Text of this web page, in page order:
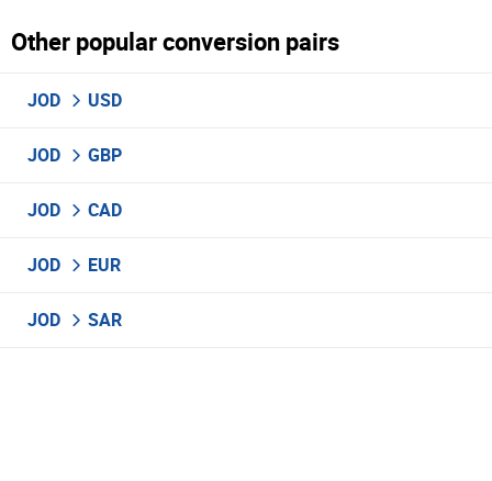
Other popular conversion pairs
JOD USD
JOD GBP
JOD CAD
JOD EUR
JOD SAR